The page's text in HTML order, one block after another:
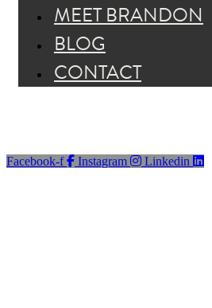
MEET BRANDON
BLOG
CONTACT
Facebook-f Instagram Linkedin